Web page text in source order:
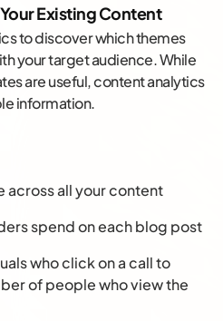
Existing Content
to discover which themes
your target audience. While
are useful, content analytics
information.
across all your content
spend on each blog post
who click on a call to
of people who view the